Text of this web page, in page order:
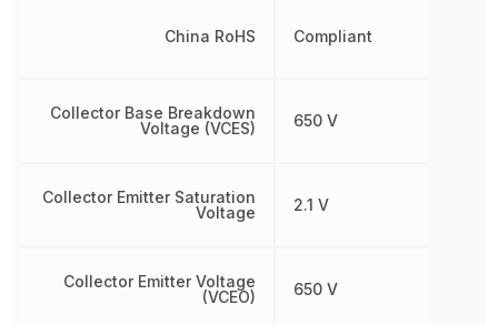
China RoHS
Collector Base Breakdown
Voltage (VCES)
Collector Emitter Saturation
Voltage
Collector Emitter Voltage
(VCEO)
Compliant
650 V
2.1 V
650 V